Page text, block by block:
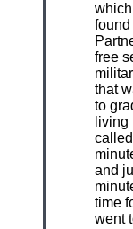
which
found
free
that
to
and
time
went